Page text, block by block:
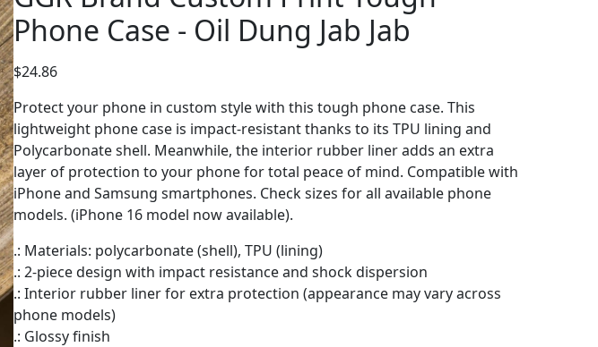
Phone Case - Oil Dung Jab Jab
$24.86
Protect your phone in custom style with this tough phone case. This
lightweight phone case is impact-resistant thanks to its TPU lining and
Polycarbonate shell. Meanwhile, the interior rubber liner adds an extra
layer of protection to your phone for total peace of mind. Compatible with
iPhone and Samsung smartphones. Check sizes for all available phone
models. (iPhone 16 model now available).
.: Materials: polycarbonate (shell), TPU (lining)
.: 2-piece design with impact resistance and shock dispersion
.: Interior rubber liner for extra protection (appearance may vary across
phone models)
.: Glossy finish